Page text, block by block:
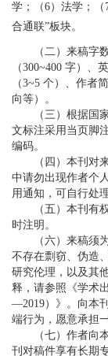
学；（6）法学；
合通联”板块。
（二）来稿字数
（300~400 字）、
（3~5 个）、作者
向等）。
（三）根据国家
文标注采用当页
编码。
（四）本刊对来
中请勿出现作者个
用通知，可自行处
（五）本刊有权
时注明。
（六）来稿须为
不存在剽窃、伪造
研究伦理，以及其
释，请参照《学术
—2019）》。向本
端行为，愿意承担
（七）作者向本
刊对稿件享有长期